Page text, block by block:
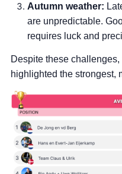
Autumn weather:
are unpredictable.
requires luck and
Despite these challenges,
highlighted the strongest,